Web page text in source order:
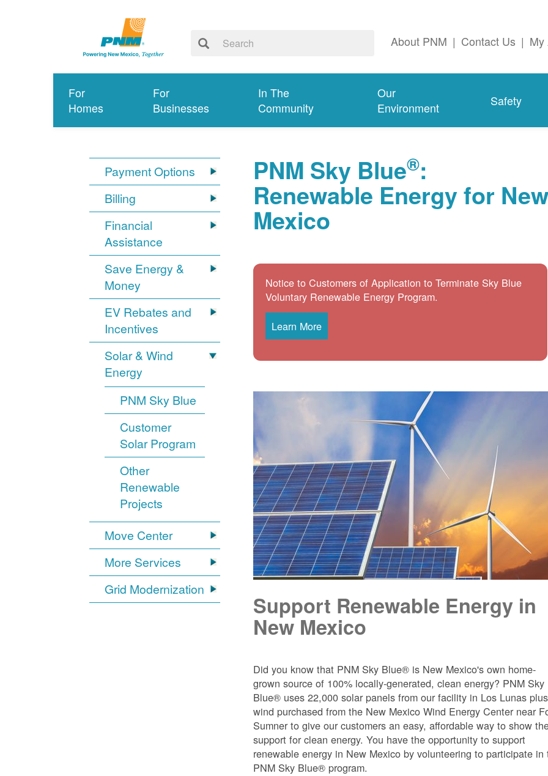
About PNM | Contact Us | My
For
Homes
For
Businesses
In The
Community
Our
Environment
Safety
Payment Options
Billing
Financial
Assistance
Save Energy &
Money
EV Rebates and
Incentives
Solar & Wind
Energy
PNM Sky Blue
Customer
Solar Program
Other
Renewable
Projects
Move Center
More Services
Grid Modernization
PNM Sky Blue®:
Renewable Energy for New
Mexico
Notice to Customers of Application to Terminate Sky Blue
Voluntary Renewable Energy Program.
Learn More
Support Renewable Energy in
New Mexico
Did you know that PNM Sky Blue® is New Mexico's own home-
grown source of 100% locally-generated, clean energy? PNM Sky
Blue® uses 22,000 solar panels from our facility in Los Lunas plus
wind purchased from the New Mexico Wind Energy Center near
Sumner to give our customers an easy, affordable way to show
support for clean energy. You have the opportunity to support
renewable energy in New Mexico by volunteering to participate in
PNM Sky Blue® program.